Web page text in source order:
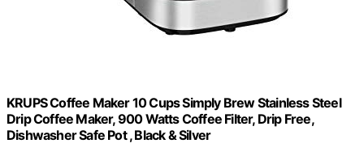
KRUPS Coffee Maker 10 Cups Simply Brew Stainless Steel
Drip Coffee Maker, 900 Watts Coffee Filter, Drip Free,
Dishwasher Safe Pot , Black & Silver